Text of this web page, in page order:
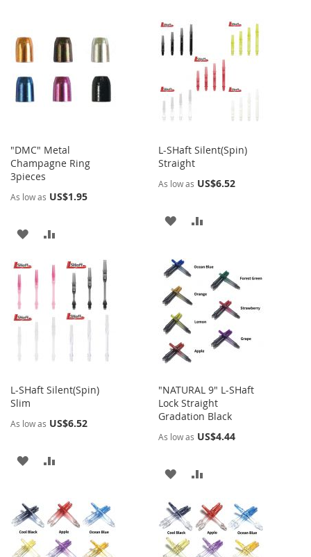
WISH
LIST
COMPARE
WISH
LIST
COMPARE
"DMC" Metal
Champagne Ring
3pieces
As low as US$1.95
ADD
WISH
LIST
TO
COMPARE
L-SHaft Silent(Spin)
Straight
As low as US$6.52
ADD
WISH
LIST
COMPARE
L-SHaft Silent(Spin)
Slim
As low as US$6.52
ADD
WISH
LIST
COMPARE
"NATURAL 9" L-SHaft
Lock Straight
Gradation Black
As low as US$4.44
ADD
WISH
LIST
COMPARE